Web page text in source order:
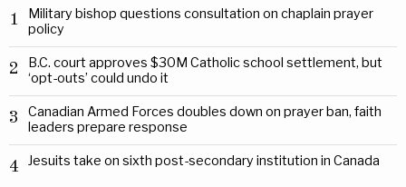
1
Military bishop questions consultation on chaplain prayer
policy
2
B.C. court approves $30M Catholic school settlement, but
‘opt-outs’ could undo it
3
Canadian Armed Forces doubles down on prayer ban, faith
leaders prepare response
4 Jesuits take on sixth post-secondary institution in Canada